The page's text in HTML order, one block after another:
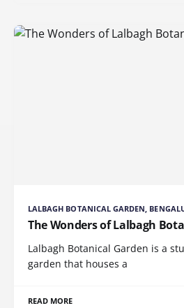
LALBAGH BOTANICAL GARDEN,
The Wonders of Lalbagh
Lalbagh Botanical Garden is a
garden that houses a
READ MORE